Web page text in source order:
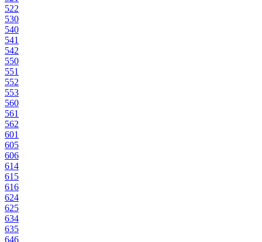
522
530
540
541
542
550
551
552
553
560
561
562
601
605
606
614
615
616
624
625
634
635
646